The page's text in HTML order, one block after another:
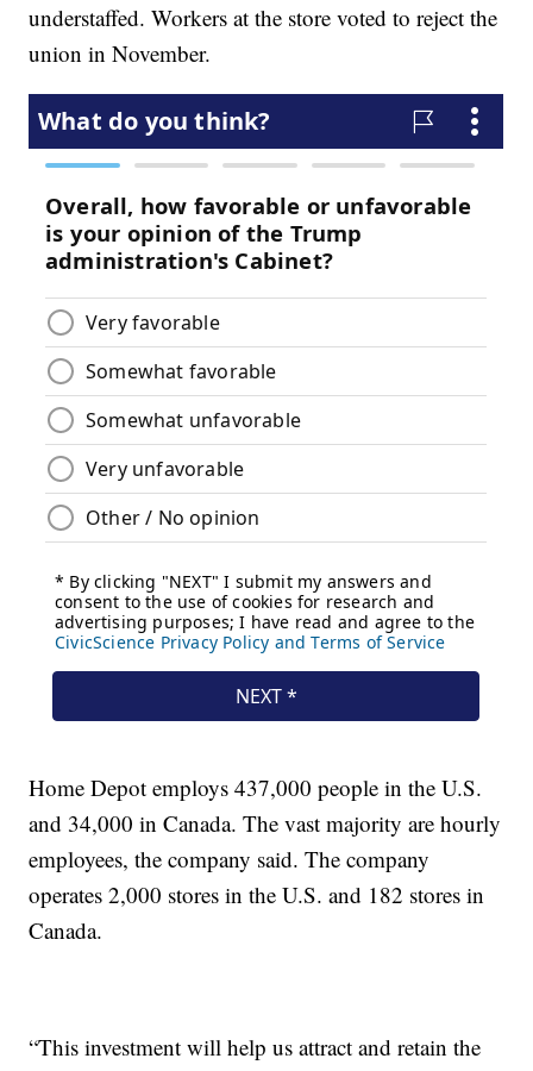
understaffed. Workers at the store voted to reject the
union in November.
Home Depot employs 437,000 people in the U.S.
and 34,000 in Canada. The vast majority are hourly
employees, the company said. The company
operates 2,000 stores in the U.S. and 182 stores in
Canada.
“This investment will help us attract and retain the